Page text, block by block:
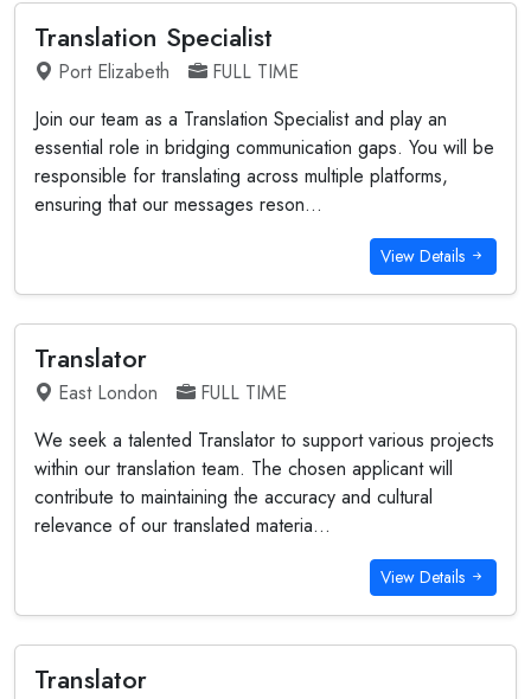
Translation Specialist
Port Elizabeth
FULL TIME
Join our team as a Translation Specialist and play an
essential role in bridging communication gaps. You will be
responsible for translating across multiple platforms,
ensuring that our messages reson...
View Details
Translator
East London
FULL TIME
We seek a talented Translator to support various projects
within our translation team. The chosen applicant will
contribute to maintaining the accuracy and cultural
relevance of our translated materia...
View Details
Translator